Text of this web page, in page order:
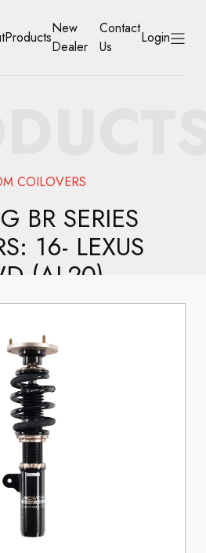
US
Products
New
Dealer
Contact
Us
Login
COILOVERS
BR SERIES
16- LEXUS
(AL20)